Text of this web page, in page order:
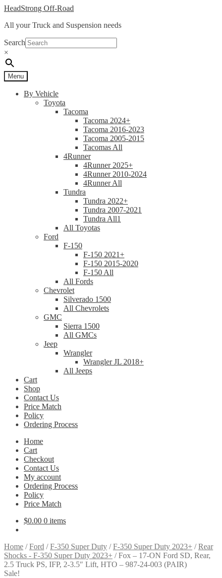
Skip
navigation
Skip
content
HeadStrong Off-Road
All your Truck and Suspension needs
Search
×
Menu
By Vehicle
Toyota
Tacoma
Tacoma 2024+
Tacoma 2016-2023
Tacoma 2005-2015
Tacomas All
4Runner
4Runner 2025+
4Runner 2010-2024
4Runner All
Tundra
Tundra 2022+
Tundra 2007-2021
Tundra All1
All Toyotas
Ford
F-150
F-150 2021+
F-150 2015-2020
F-150 All
All Fords
Chevrolet
Silverado 1500
All Chevrolets
GMC
Sierra 1500
All GMCs
Jeep
Wrangler
Wrangler JL 2018+
All Jeeps
Cart
Shop
Contact Us
Price Match
Policy
Ordering Process
Home
Cart
Checkout
Contact Us
My account
Ordering Process
Policy
Price Match
$0.00 0 items
Home /Ford /F-350 Super Duty /F-350 Super Duty 2023+ /Rear
Shocks - F-350 Super Duty 2023+ /Fox – 17-ON Ford SD, Rear,
2.5 Truck PS, IFP, 2-3.5″ Lift, HTO – 987-24-003 (PAIR)
Sale!